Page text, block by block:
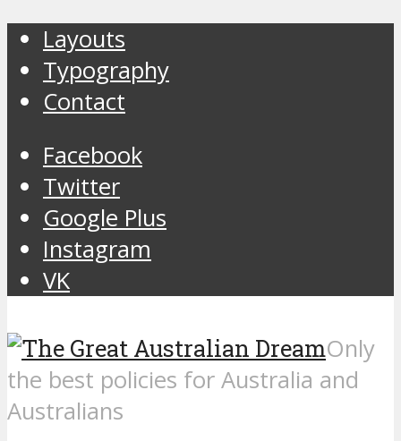
Layouts
Typography
Contact
Facebook
Twitter
Google Plus
Instagram
VK
Only
the best policies for Australia and
Australians